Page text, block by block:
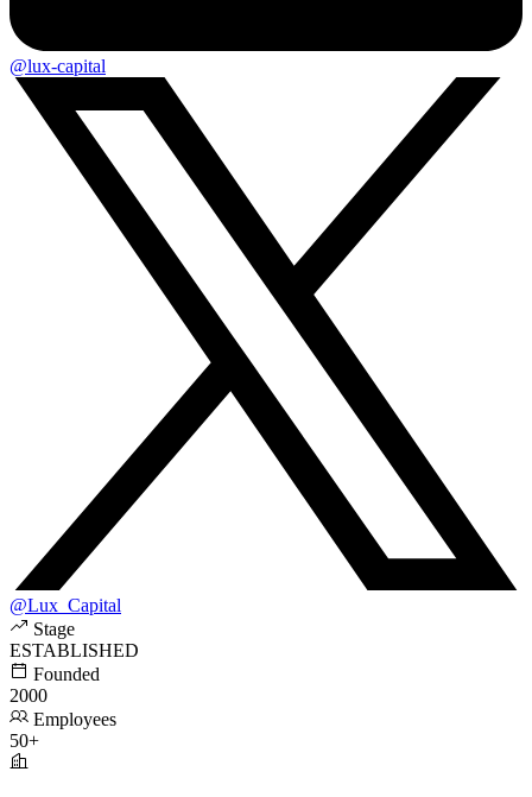
@lux-capital
@Lux_Capital
Stage
ESTABLISHED
Founded
2000
Employees
50+